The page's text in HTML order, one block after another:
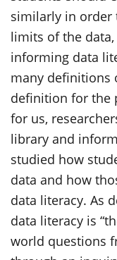
similarly in order
limits of the
informing data
many definitions
definition for the
for us,
library and
studied how
data and how
data literacy. As
data literacy is
world questions